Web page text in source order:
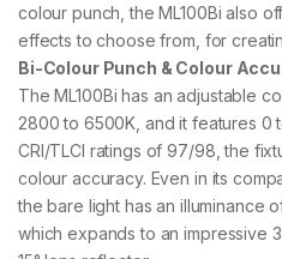
colour punch, the ML100Bi also
effects to choose from, for
Bi-Colour Punch & Colour
The ML100Bi has an adjustable
2800 to 6500K, and it features 0
CRI/TLCI ratings of 97/98, the
colour accuracy. Even in its
the bare light has an illuminance
which expands to an impressive